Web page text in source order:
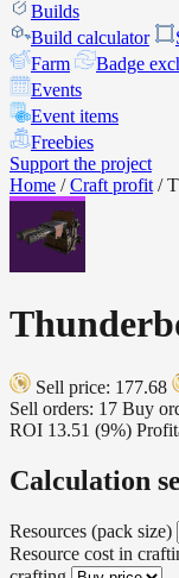
Builds
Build calculator
Farm
Badge
Events
Event items
Freebies
Support the project
Home / Craft profit /
Sell price: 177.68
Sell orders: 17 Buy
ROI 13.51 (9%)
Calculation
Resources (pack size)
Resource cost in